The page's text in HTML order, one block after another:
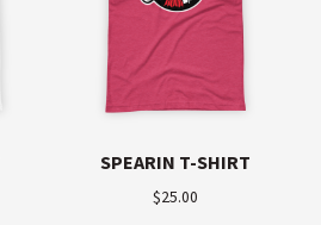
SPEARIN T-SHIRT
$25.00